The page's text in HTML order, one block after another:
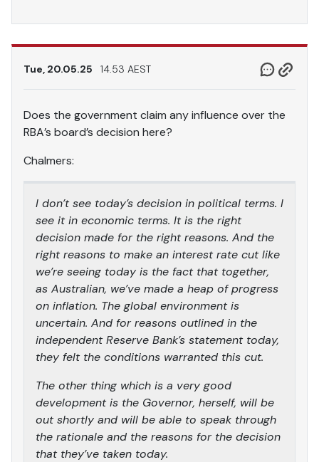
Tue, 20.05.25 14.53 AEST
Does the government claim any influence over the
RBA’s board’s decision here?
Chalmers:
I don’t see today’s decision in political terms. I
see it in economic terms. It is the right
decision made for the right reasons. And the
right reasons to make an interest rate cut like
we’re seeing today is the fact that together,
as Australian, we’ve made a heap of progress
on inflation. The global environment is
uncertain. And for reasons outlined in the
independent Reserve Bank’s statement today,
they felt the conditions warranted this cut.
The other thing which is a very good
development is the Governor, herself, will be
out shortly and will be able to speak through
the rationale and the reasons for the decision
that they’ve taken today.